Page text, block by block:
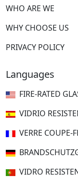
WHO ARE WE
WHY CHOOSE US
PRIVACY POLICY
Languages
FIRE-RATED
VIDRIO
VERRE COUPE-
VIDRO